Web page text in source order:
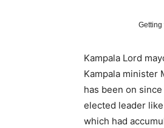
Getting
Kampala Lord
Kampala minister
has been on
elected leader
which had